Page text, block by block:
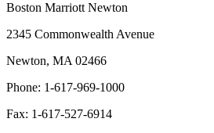
Boston Marriott Newton
2345 Commonwealth Avenue
Newton, MA 02466
Phone: 1-617-969-1000
Fax: 1-617-527-6914